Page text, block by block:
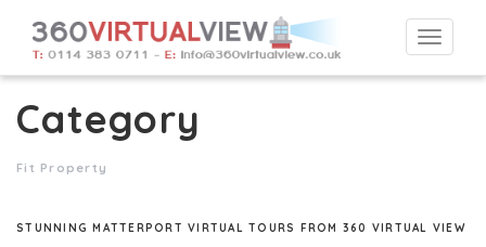
Category
Fit Property
STUNNING MATTERPORT VIRTUAL TOURS FROM 360 VIRTUAL VIEW